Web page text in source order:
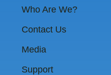
k
p
Who Are We?
Contact Us
Media
Support